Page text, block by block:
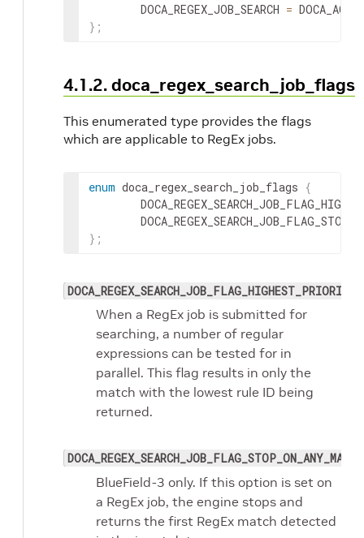
        DOCA_REGEX_JOB_SEARCH
=
} ;
4.1.2. doca_regex_search_job_flags
This enumerated type provides the flags
which are applicable to RegEx jobs.
enum doca_regex_search_job_flags {
} ;
When a RegEx job is submitted for
searching, a number of regular
expressions can be tested for in
parallel. This flag results in only the
match with the lowest rule ID being
returned.
DOCA_REGEX_SEARCH_JOB_FLAG_STOP_ON_ANY_MATCH
BlueField-3 only. If this option is set on
a RegEx job, the engine stops and
returns the first RegEx match detected